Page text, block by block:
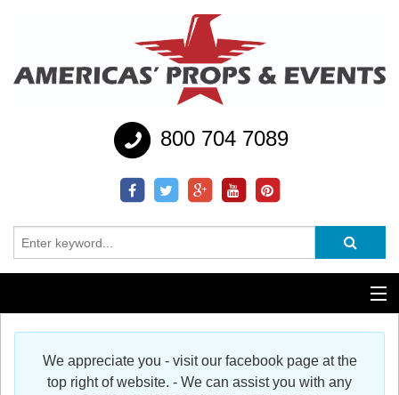
800 704 7089
Additional Services
We appreciate you - visit our facebook page at the
top right of website. - We can assist you with any